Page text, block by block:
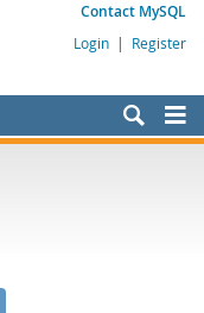
Contact MySQL
Login | Register